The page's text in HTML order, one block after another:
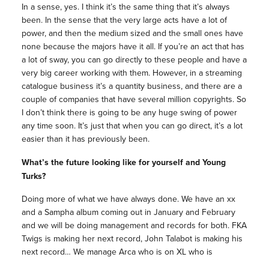
In a sense, yes. I think it’s the same thing that it’s always
been. In the sense that the very large acts have a lot of
power, and then the medium sized and the small ones have
none because the majors have it all. If you’re an act that has
a lot of sway, you can go directly to these people and have a
very big career working with them. However, in a streaming
catalogue business it’s a quantity business, and there are a
couple of companies that have several million copyrights. So
I don’t think there is going to be any huge swing of power
any time soon. It’s just that when you can go direct, it’s a lot
easier than it has previously been.
What’s the future looking like for yourself and Young
Turks?
Doing more of what we have always done. We have an xx
and a Sampha album coming out in January and February
and we will be doing management and records for both. FKA
Twigs is making her next record, John Talabot is making his
next record… We manage Arca who is on XL who is